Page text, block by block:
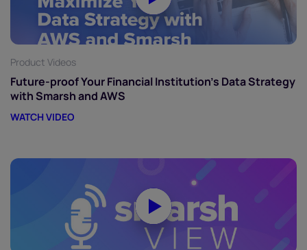
Product Videos
Future-proof Your Financial Institution’s Data Strategy
with Smarsh and AWS
WATCH VIDEO